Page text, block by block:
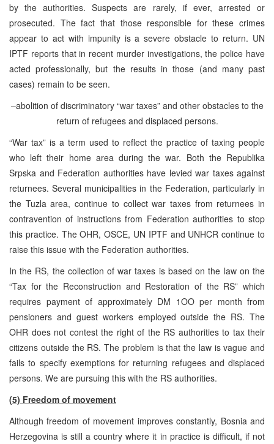
by the authorities. Suspects are rarely, if ever, arrested or
prosecuted. The fact that those responsible for these crimes
appear to act with impunity is a severe obstacle to return. UN
IPTF reports that in recent murder investigations, the police have
acted professionally, but the results in those (and many past
cases) remain to be seen.
–abolition of discriminatory “war taxes” and other obstacles to the
return of refugees and displaced persons.
“War tax” is a term used to reflect the practice of taxing people
who left their home area during the war. Both the Republika
Srpska and Federation authorities have levied war taxes against
returnees. Several municipalities in the Federation, particularly in
the Tuzla area, continue to collect war taxes from returnees in
contravention of instructions from Federation authorities to stop
this practice. The OHR, OSCE, UN IPTF and UNHCR continue to
raise this issue with the Federation authorities.
In the RS, the collection of war taxes is based on the law on the
“Tax for the Reconstruction and Restoration of the RS” which
requires payment of approximately DM 1OO per month from
pensioners and guest workers employed outside the RS. The
OHR does not contest the right of the RS authorities to tax their
citizens outside the RS. The problem is that the law is vague and
fails to specify exemptions for returning refugees and displaced
persons. We are pursuing this with the RS authorities.
(5) Freedom of movement
Although freedom of movement improves constantly, Bosnia and
Herzegovina is still a country where it in practice is difficult, if not